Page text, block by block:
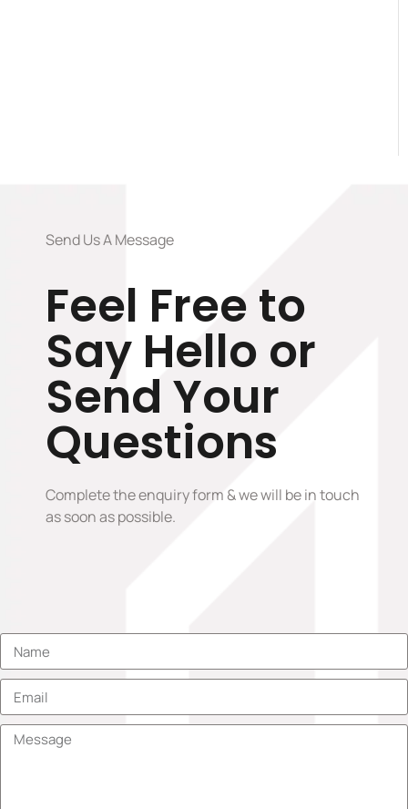
Send Us A Message
Feel Free to
Say Hello or
Send Your
Questions
Complete the enquiry form & we will be in touch
as soon as possible.